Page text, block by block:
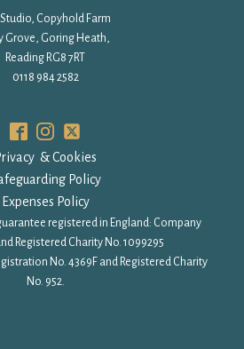
Studio, Copyhold Farm
Grove, Goring Heath,
Reading RG8 7RT
0118 984 2582
& Cookies
Policy
Expenses Policy
registered in England: Company
Registered Charity No. 1099295
No. 4369F and Registered Charity
No. 952.